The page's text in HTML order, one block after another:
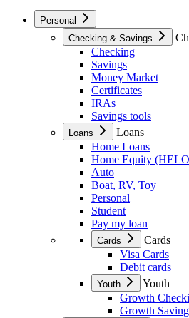
Personal
Checking & Savings
Checking
Savings
Money Market
Certificates
IRAs
Savings tools
Loans
Loans
Home Loans
Home Equity
Auto
Boat, RV, Toy
Personal
Student
Pay my loan
Cards
Cards
Visa Cards
Debit cards
Youth
Youth
Growth
Growth